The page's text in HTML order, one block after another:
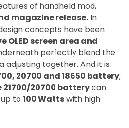
of handheld mod,
magazine release. In
concepts have been
OLED screen area and
perfectly blend the
adjusting together. And it is
20700 and 18650 battery;
21700/20700 batterycan
to 100 Wattswith high